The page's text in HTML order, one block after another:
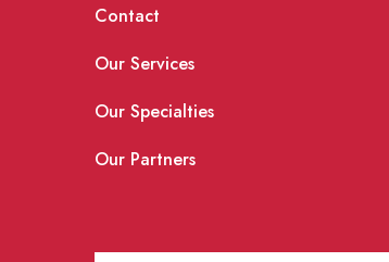
Contact
Our Services
Our Specialties
Our Partners